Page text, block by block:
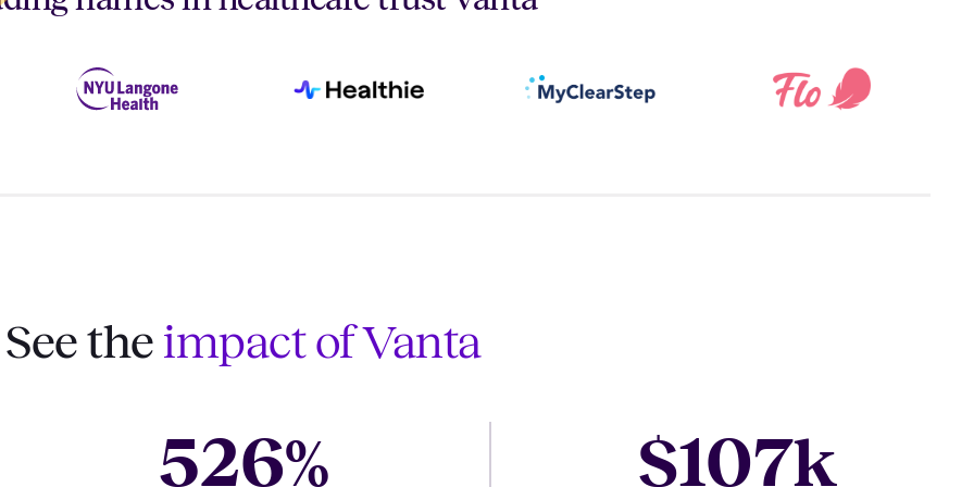
See the impact of Vanta
526% $107k